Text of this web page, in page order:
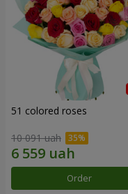
51 colored roses
10 091 uah
Order